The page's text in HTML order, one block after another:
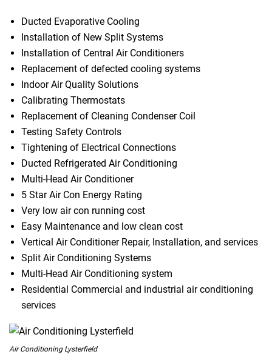
Ducted Evaporative Cooling
Installation of New Split Systems
Installation of Central Air Conditioners
Replacement of defected cooling systems
Indoor Air Quality Solutions
Calibrating Thermostats
Replacement of Cleaning Condenser Coil
Testing Safety Controls
Tightening of Electrical Connections
Ducted Refrigerated Air Conditioning
Multi-Head Air Conditioner
5 Star Air Con Energy Rating
Very low air con running cost
Easy Maintenance and low clean cost
Vertical Air Conditioner Repair, Installation, and services
Split Air Conditioning Systems
Multi-Head Air Conditioning system
Residential Commercial and industrial air conditioning
services
Air Conditioning Lysterfield